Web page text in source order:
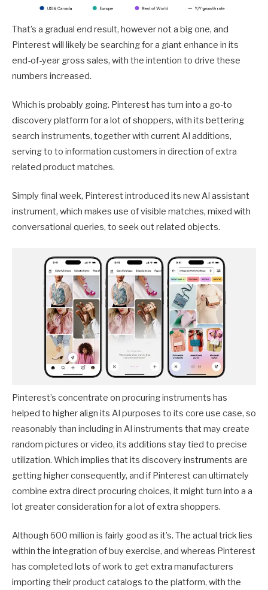
That’s a gradual end result, however not a big one, and
Pinterest will likely be searching for a giant enhance in its
end-of-year gross sales, with the intention to drive these
numbers increased.
Which is probably going. Pinterest has turn into a go-to
discovery platform for a lot of shoppers, with its bettering
search instruments, together with current AI additions,
serving to to information customers in direction of extra
related product matches.
Simply final week, Pinterest introduced its new AI assistant
instrument, which makes use of visible matches, mixed with
conversational queries, to seek out related objects.
Pinterest’s concentrate on procuring instruments has
helped to higher align its AI purposes to its core use case, so
reasonably than including in AI instruments that may create
random pictures or video, its additions stay tied to precise
utilization. Which implies that its discovery instruments are
getting higher consequently, and if Pinterest can ultimately
combine extra direct procuring choices, it might turn into a a
lot greater consideration for a lot of extra shoppers.
Although 600 million is fairly good as it’s. The actual trick lies
within the integration of buy exercise, and whereas Pinterest
has completed lots of work to get extra manufacturers
importing their product catalogs to the platform, with the